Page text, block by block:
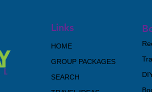
Links
HOME
GROUP PACKAGES
SEARCH